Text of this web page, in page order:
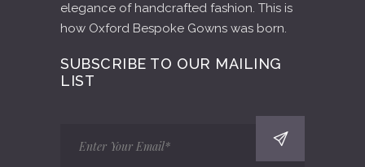
elegance of handcrafted fashion. This is
how Oxford Bespoke Gowns was born.
SUBSCRIBE TO OUR MAILING
LIST